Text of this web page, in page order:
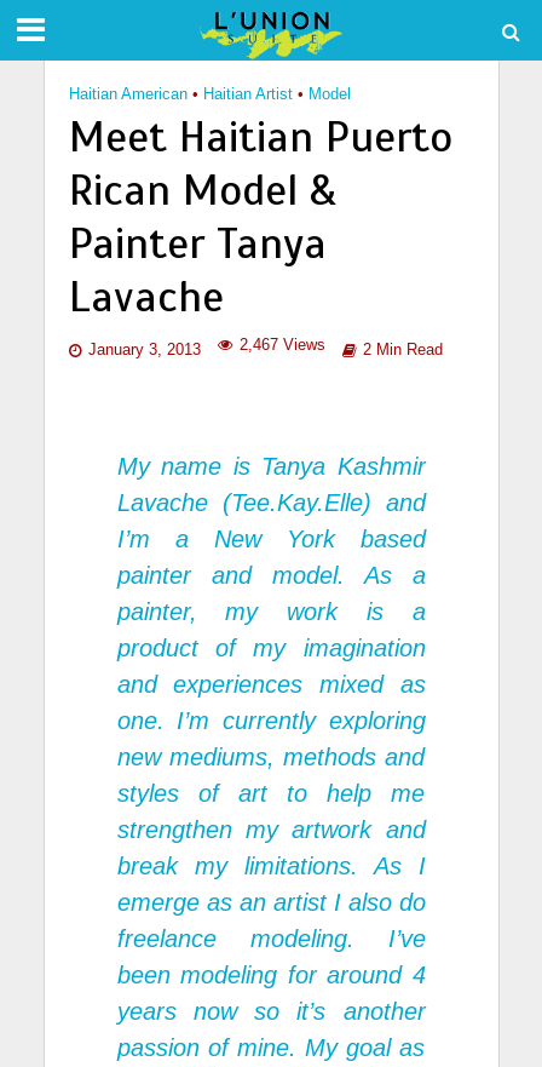
Haitian American • Haitian Artist • Model
Meet Haitian Puerto
Rican Model &
Painter Tanya
Lavache
January 3, 2013 2,467 Views 2 Min Read
My name is Tanya Kashmir
Lavache (Tee.Kay.Elle) and
I’m a New York based
painter and model. As a
painter, my work is a
product of my imagination
and experiences mixed as
one. I’m currently exploring
new mediums, methods and
styles of art to help me
strengthen my artwork and
break my limitations. As I
emerge as an artist I also do
freelance modeling. I’ve
been modeling for around 4
years now so it’s another
passion of mine. My goal as